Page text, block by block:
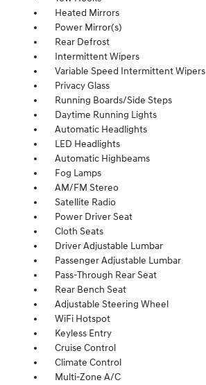
Heated Mirrors
Power Mirror(s)
Rear Defrost
Intermittent Wipers
Variable Speed Intermittent Wipers
Privacy Glass
Running Boards/Side Steps
Daytime Running Lights
Automatic Headlights
LED Headlights
Automatic Highbeams
Fog Lamps
AM/FM Stereo
Satellite Radio
Power Driver Seat
Cloth Seats
Driver Adjustable Lumbar
Passenger Adjustable Lumbar
Pass-Through Rear Seat
Rear Bench Seat
Adjustable Steering Wheel
WiFi Hotspot
Keyless Entry
Cruise Control
Climate Control
Multi-Zone A/C